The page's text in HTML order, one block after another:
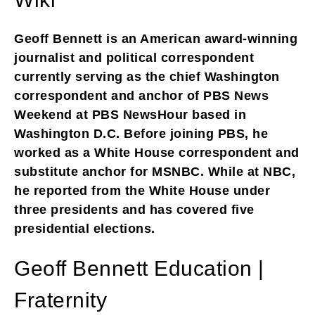
Geoff Bennett is an American award-winning
journalist and political correspondent
currently serving as the chief Washington
correspondent and anchor of PBS News
Weekend at PBS NewsHour based in
Washington D.C. Before joining PBS, he
worked as a White House correspondent and
substitute anchor for MSNBC. While at NBC,
he reported from the White House under
three presidents and has covered five
presidential elections.
Geoff Bennett Education |
Fraternity